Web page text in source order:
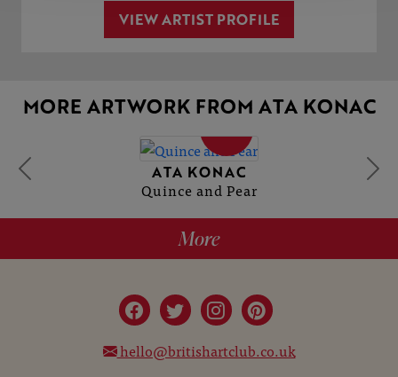
VIEW ARTIST PROFILE
MORE ARTWORK FROM ATA KONAC
ATA KONAC
Quince and Pear
More
hello@britishartclub.co.uk